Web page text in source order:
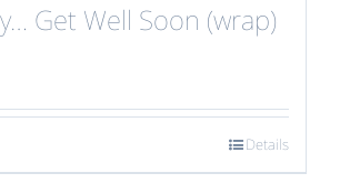
Get Well Soon (wrap)
Details